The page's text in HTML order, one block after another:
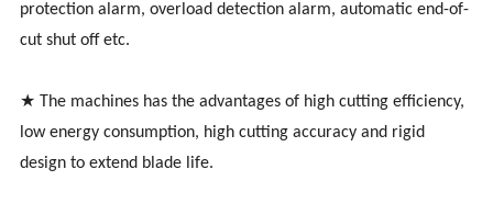
protection alarm, overload detection alarm, automatic end-of-
cut shut off etc.
★ The machines has the advantages of high cutting efficiency,
low energy consumption, high cutting accuracy and rigid
design to extend blade life.